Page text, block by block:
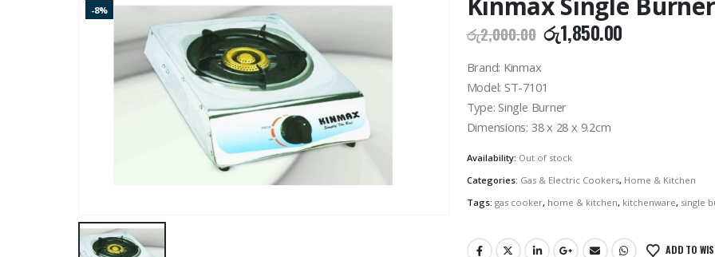
-8%
රු2,000.00 Original
price
රු2,000.00.
රු1,850.00Current
Brand: Kinmax
Model: ST-7101
Type: Single Burner
Dimensions: 38 x 28 x 9.2cm
Availability: Out of stock
Categories: Gas & Electric Cookers, Home & Kitchen
Tags: gas cooker, home & kitchen, kitchenware, single
ADD TO